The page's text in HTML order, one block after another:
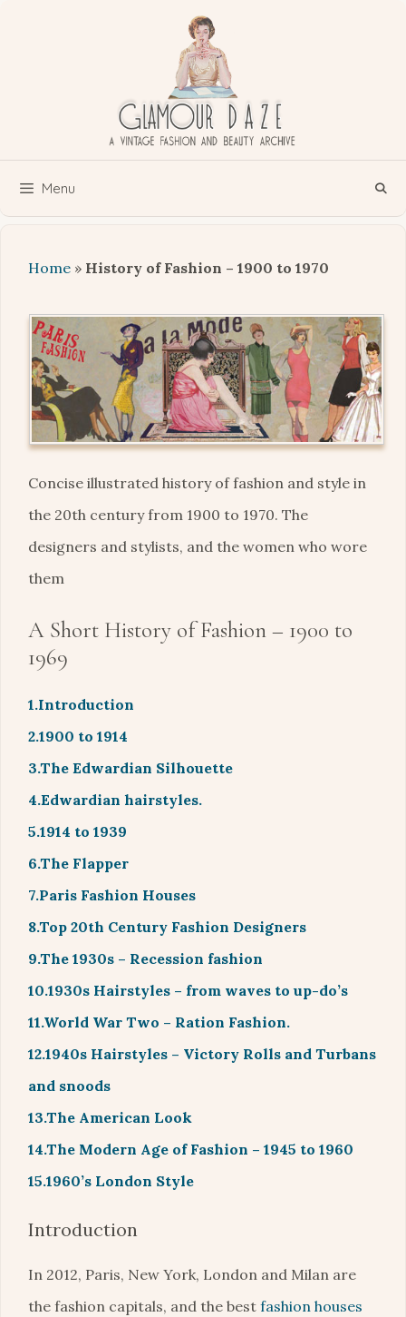
Menu
Home » History of Fashion – 1900 to 1970
Concise illustrated history of fashion and style in
the 20th century from 1900 to 1970. The
designers and stylists, and the women who wore
them
A Short History of Fashion – 1900 to
1969
1.Introduction
2.1900 to 1914
3.The Edwardian Silhouette
4.Edwardian hairstyles.
5.1914 to 1939
6.The Flapper
7.Paris Fashion Houses
8.Top 20th Century Fashion Designers
9.The 1930s – Recession fashion
10.1930s Hairstyles – from waves to up-do’s
11.World War Two – Ration Fashion.
12.1940s Hairstyles – Victory Rolls and Turbans
and snoods
13.The American Look
14.The Modern Age of Fashion – 1945 to 1960
15.1960’s London Style
Introduction
In 2012, Paris, New York, London and Milan are
the fashion capitals, and the best fashion houses